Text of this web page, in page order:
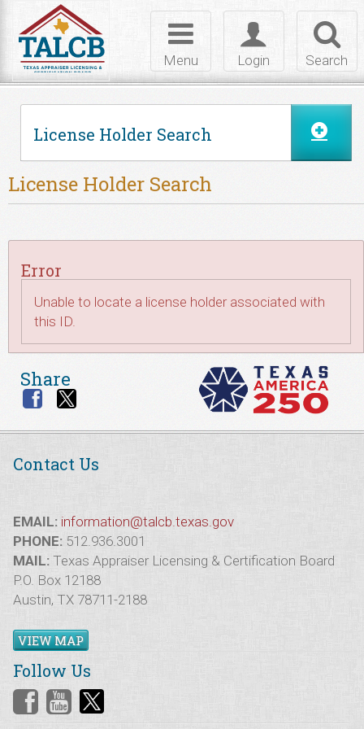
Search
Toggle
login
Login
Toggle
navigation
Menu
License Holder Search
License Holder Search
Error
Unable to locate a license holder associated with
this ID.
Share
Contact Us
EMAIL: information@talcb.texas.gov
PHONE: 512.936.3001
MAIL: Texas Appraiser Licensing & Certification Board
P.O. Box 12188
Austin, TX 78711-2188
VIEW MAP
Follow Us